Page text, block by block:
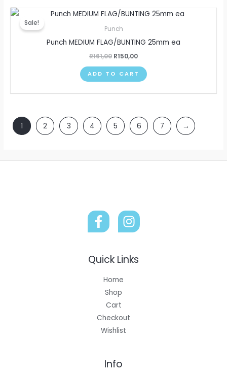
Sale!
Punch
Punch MEDIUM FLAG/BUNTING 25mm ea
R161,00
Original
price
was:
R150,00
Current
price
ADD TO CART
1 2 3 4 5 6 7 →
Quick Links
Home
Shop
Cart
Checkout
Wishlist
Info